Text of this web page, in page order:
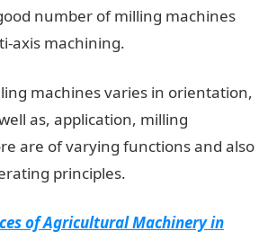
number of milling machines
axis machining.
machines varies in orientation,
as, application, milling
are of varying functions and also
principles.
of Agricultural Machinery in